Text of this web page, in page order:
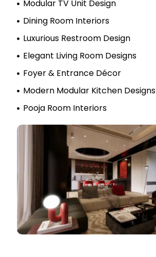
Modular TV Unit Design
Dining Room Interiors
Luxurious Restroom Design
Elegant Living Room Designs
Foyer & Entrance Décor
Modern Modular Kitchen Designs
Pooja Room Interiors